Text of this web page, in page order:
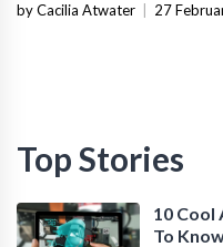
Infrastructure
by Cacilia Atwater 27
Top Stories
10 Cool
To